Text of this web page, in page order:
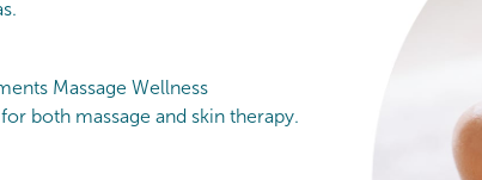
Massage Wellness
both massage and skin therapy.